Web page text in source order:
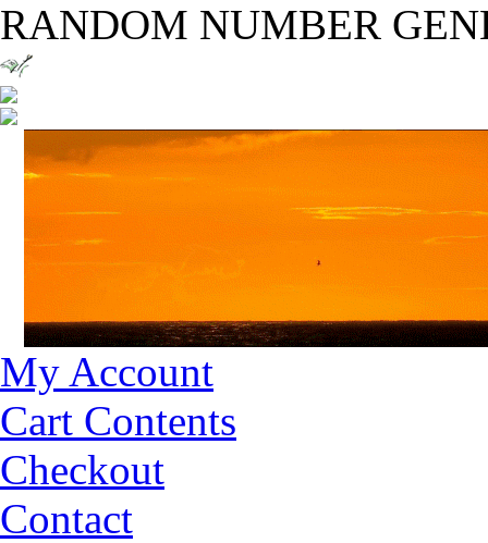
RANDOM NUMBER
My Account
Cart Contents
Checkout
Contact